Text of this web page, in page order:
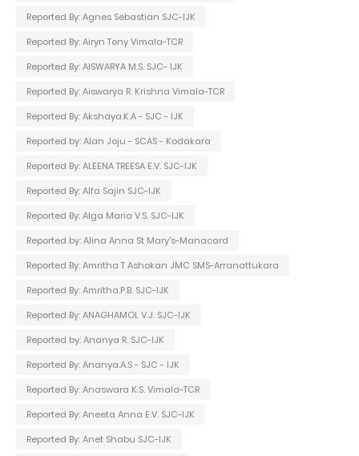
Reported By: Agnes Sebastian SJC-IJK
Reported By: Airyn Tony Vimala-TCR
Reported By: AISWARYA M.S. SJC- IJK
Reported By: Aiswarya R. Krishna Vimala-TCR
Reported By: Akshaya.K.A - SJC - IJK
Reported by: Alan Joju - SCAS - Kodakara
Reported By: ALEENA TREESA E.V. SJC-IJK
Reported By: Alfa Sajin SJC-IJK
Reported By: Alga Maria V.S. SJC-IJK
Reported by: Alina Anna St Mary's-Manacard
Reported By: Amritha T Ashokan JMC SMS-Arranattukara
Reported By: Amritha.P.B. SJC-IJK
Reported By: ANAGHAMOL V.J. SJC-IJK
Reported by: Ananya R. SJC-IJK
Reported By: Ananya.A.S - SJC - IJK
Reported By: Anaswara K.S. Vimala-TCR
Reported By: Aneeta Anna E.V. SJC-IJK
Reported By: Anet Shabu SJC-IJK